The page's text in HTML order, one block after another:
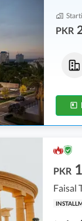
PKR
Flats
2 Crore -2.04 Crore
5.1 Marla-5.2 Marla
PKR
Faisal